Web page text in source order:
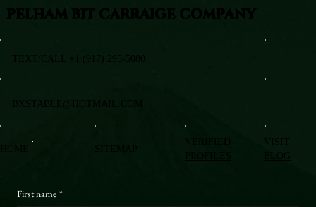
VISIT
BLOG
First name *
PELHAM BIT CARRAIGE COMPANY
TEXT/CALL +1 (917) 295-5080
BXSTABLE@HOTMAIL.COM